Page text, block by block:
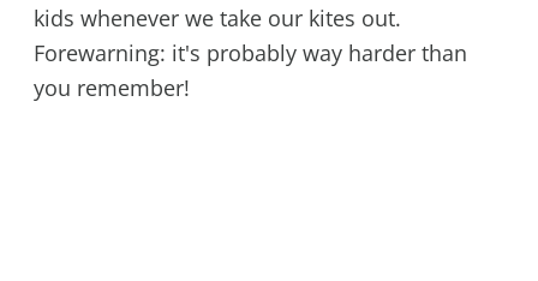
kids whenever we take our kites out.
Forewarning: it's probably way harder than
you remember!